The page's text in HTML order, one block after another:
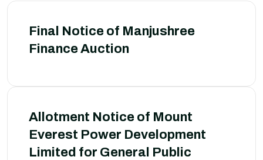
Final Notice of Manjushree
Finance Auction
Allotment Notice of Mount
Everest Power Development
Limited for General Public